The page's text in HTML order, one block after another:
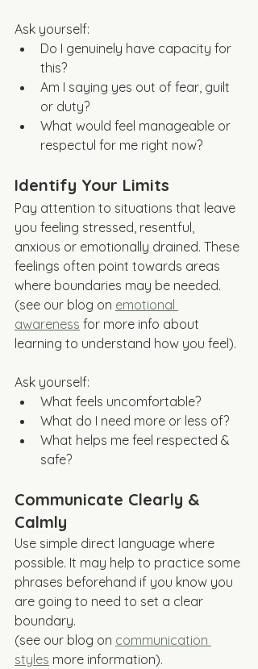
Ask yourself:
Do I genuinely have capacity for
this?
Am I saying yes out of fear, guilt
or duty?
What would feel manageable or
respectul for me right now?
Identify Your Limits
Pay attention to situations that leave
you feeling stressed, resentful,
anxious or emotionally drained. These
feelings often point towards areas
where boundaries may be needed.
(see our blog on emotional
awareness for more info about
learning to understand how you feel).
Ask yourself:
What feels uncomfortable?
What do I need more or less of?
What helps me feel respected &
safe?
Communicate Clearly &
Calmly
Use simple direct language where
possible. It may help to practice some
phrases beforehand if you know you
are going to need to set a clear
boundary.
(see our blog on communication
styles more information).